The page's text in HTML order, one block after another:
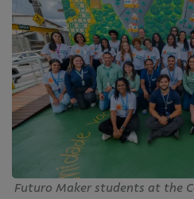
Futuro Maker students at the